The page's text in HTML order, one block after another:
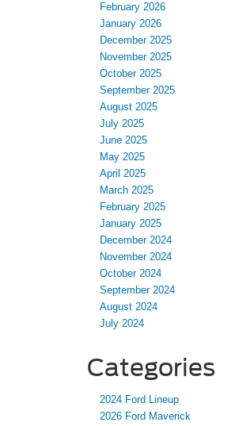
February 2026
January 2026
December 2025
November 2025
October 2025
September 2025
August 2025
July 2025
June 2025
May 2025
April 2025
March 2025
February 2025
January 2025
December 2024
November 2024
October 2024
September 2024
August 2024
July 2024
Categories
2024 Ford Lineup
2026 Ford Maverick